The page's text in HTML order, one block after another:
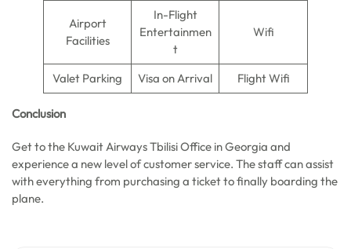
Airport
Facilities
In-Flight
Entertainmen
t
Wifi
Valet Parking Visa on Arrival Flight Wifi
Conclusion
Get to the Kuwait Airways Tbilisi Office in Georgia and
experience a new level of customer service. The staff can assist
with everything from purchasing a ticket to finally boarding the
plane.